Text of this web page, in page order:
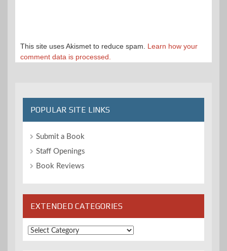
This site uses Akismet to reduce spam. Learn how your
comment data is processed.
POPULAR SITE LINKS
Submit a Book
Staff Openings
Book Reviews
EXTENDED CATEGORIES
Extended
Categories